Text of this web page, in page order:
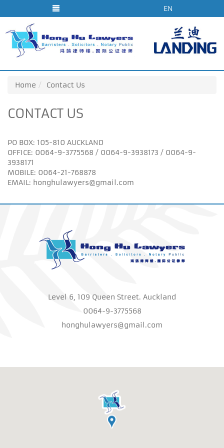
EN
Home Contact Us
CONTACT US
PO BOX: 105-810 AUCKLAND
OFFICE: 0064-9-3775568 / 0064-9-3938173 / 0064-9-
3938171
MOBILE: 0064-21-768878
EMAIL: honghulawyers@gmail.com
Level 6, 109 Queen Street. Auckland
0064-9-3775568
honghulawyers@gmail.com